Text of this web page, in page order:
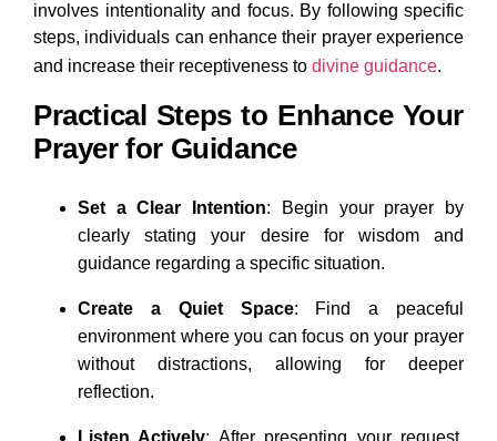
involves intentionality and focus. By following specific
steps, individuals can enhance their prayer experience
and increase their receptiveness to divine guidance.
Practical Steps to Enhance Your
Prayer for Guidance
Set a Clear Intention: Begin your prayer by
clearly stating your desire for wisdom and
guidance regarding a specific situation.
Create a Quiet Space: Find a peaceful
environment where you can focus on your prayer
without distractions, allowing for deeper
reflection.